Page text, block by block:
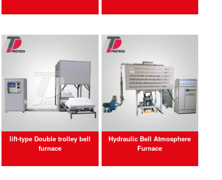
lift-type Double trolley bell
furnace
Hydraulic Bell Atmosphere
Furnace